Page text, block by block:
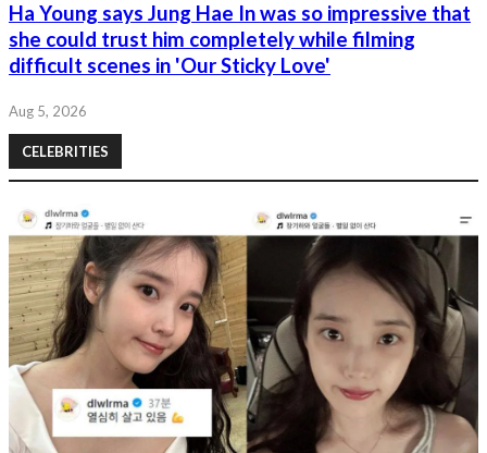
Ha Young says Jung Hae In was so impressive that
she could trust him completely while filming
difficult scenes in 'Our Sticky Love'
Aug 5, 2026
CELEBRITIES